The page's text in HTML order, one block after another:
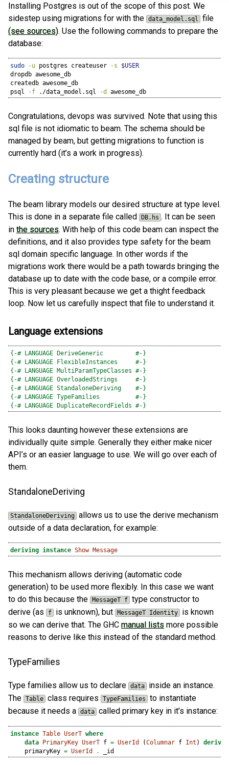
Installing Postgres is out of the scope of this post. We
sidestep using migrations for with the data_model.sql file
(see sources). Use the following commands to prepare the
database:
sudo -u postgres createuser -s
$USER
dropdb awesome_db
createdb awesome_db
psql
-f ./data_model.sql -d awesome_db
Congratulations, devops was survived. Note that using this
sql file is not idiomatic to beam. The schema should be
managed by beam, but getting migrations to function is
currently hard (it’s a work in progress).
Creating structure
The beam library models our desired structure at type level.
This is done in a separate file called DB.hs . It can be seen
in the sources. With help of this code beam can inspect the
definitions, and it also provides type safety for the beam
sql domain specific language. In other words if the
migrations work there would be a path towards bringing the
database up to date with the code base, or a compile error.
This is very pleasant because we get a thight feedback
loop. Now let us carefully inspect that file to understand it.
Language extensions
{-# LANGUAGE DeriveGeneric         #-}
{-# LANGUAGE FlexibleInstances     #-}
{-# LANGUAGE MultiParamTypeClasses #-}
{-# LANGUAGE OverloadedStrings     #-}
{-# LANGUAGE StandaloneDeriving    #-}
{-# LANGUAGE TypeFamilies          #-}
{-# LANGUAGE DuplicateRecordFields #-}
This looks daunting however these extensions are
individually quite simple. Generally they either make nicer
API’s or an easier language to use. We will go over each of
them.
StandaloneDeriving
StandaloneDeriving allows us to use the derive mechanism
outside of a data declaration, for example:
deriving instance Show Message
This mechanism allows deriving (automatic code
generation) to be used more flexibly. In this case we want
to do this because the
MessageT f type constructor to
derive (as
f is unknown), but MessageT Identity is known
so we can derive that. The GHC manual lists more possible
reasons to derive like this instead of the standard method.
TypeFamilies
Type families allow us to declare data inside an instance.
The Table class requires TypeFamilies to instantiate
because it needs a data called primary key in it’s instance:
instance Table UserT where
data
PrimaryKey UserT f = UserId (Columnar f Int )
    primaryKey
= UserId . _id